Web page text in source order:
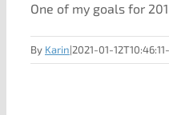
One of my goals for
By Karin|2021-01-